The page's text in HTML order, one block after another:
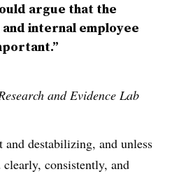
argue that the
internal employee
and Evidence Lab
destabilizing, and unless
consistently, and